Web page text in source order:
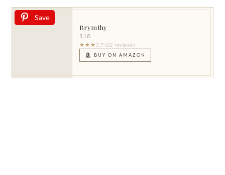
Save
Brymthy
$18
★★★3.7 (62 reviews)
BUY ON AMAZON